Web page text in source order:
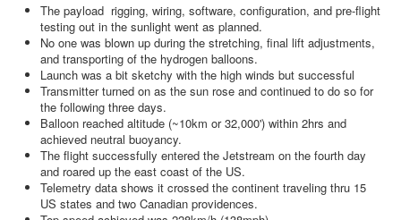
The payload rigging, wiring, software, configuration, and pre-flight
testing out in the sunlight went as planned.
No one was blown up during the stretching, final lift adjustments,
and transporting of the hydrogen balloons.
Launch was a bit sketchy with the high winds but successful
Transmitter turned on as the sun rose and continued to do so for
the following three days.
Balloon reached altitude (~10km or 32,000') within 2hrs and
achieved neutral buoyancy.
The flight successfully entered the Jetstream on the fourth day
and roared up the east coast of the US.
Telemetry data shows it crossed the continent traveling thru 15
US states and two Canadian providences.